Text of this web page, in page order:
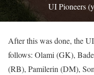
UI Pioneers
After this was done, the
follows: Olami (GK),
(RB), Pamilerin (DM),